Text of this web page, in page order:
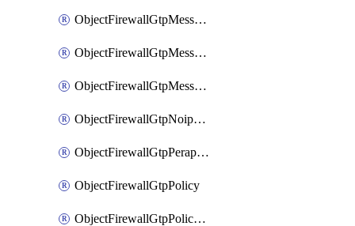
ObjectFirewallGtpMessageratelimitv0
ObjectFirewallGtpMessageratelimitv1
ObjectFirewallGtpMessageratelimitv2
ObjectFirewallGtpNoippolicy
ObjectFirewallGtpPerapnshaper
ObjectFirewallGtpPolicy
ObjectFirewallGtpPolicyv2